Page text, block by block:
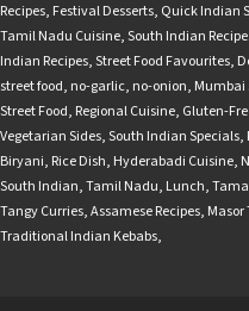
Recipes, Festival Desserts, Quick Indian
Tamil Nadu Cuisine,South Indian
Indian Recipes,Street Food Favourites,
street food, no-garlic, no-onion, Mumbai
Street Food, Regional Cuisine, Gluten-
Vegetarian Sides,South Indian Specials,
Biryani, Rice Dish, Hyderabadi Cuisine,
South Indian,Tamil Nadu, Lunch,
Tangy Curries,Assamese Recipes, Masor
Traditional Indian Kebabs,